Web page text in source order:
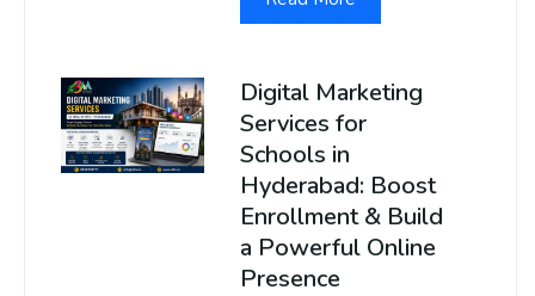
Digital Marketing
Services for
Schools in
Hyderabad: Boost
Enrollment & Build
a Powerful Online
Presence